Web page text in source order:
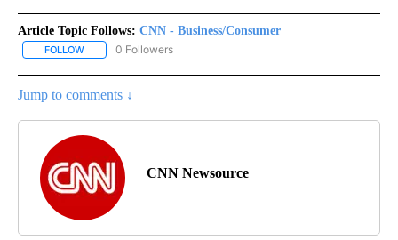
Article Topic Follows: CNN - Business/Consumer
FOLLOW FOLLOW "CNN - BUSINESS/CONSUMER" TO RECEIVE
0 Followers
Jump to comments ↓
CNN Newsource